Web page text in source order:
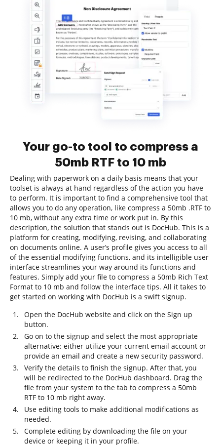
Your go-to tool to compress a
50mb RTF to 10 mb
Dealing with paperwork on a daily basis means that your
toolset is always at hand regardless of the action you have
to perform. It is important to find a comprehensive tool that
allows you to do any operation, like compress a 50mb .RTF to
10 mb, without any extra time or work put in. By this
description, the solution that stands out is DocHub. This is a
platform for creating, modifying, revising, and collaborating
on documents online. A user’s profile gives you access to all
of the essential modifying functions, and its intelligible user
interface streamlines your way around its functions and
features. Simply add your file to compress a 50mb Rich Text
Format to 10 mb and follow the interface tips. All it takes to
get started on working with DocHub is a swift signup.
Open the DocHub website and click on the Sign up
button.
Go on to the signup and select the most appropriate
alternative: either utilize your current email account or
provide an email and create a new security password.
Verify the details to finish the signup. After that, you
will be redirected to the DocHub dashboard. Drag the
file from your system to the tab to compress a 50mb
RTF to 10 mb right away.
Use editing tools to make additional modifications as
needed.
Complete editing by downloading the file on your
device or keeping it in your profile.